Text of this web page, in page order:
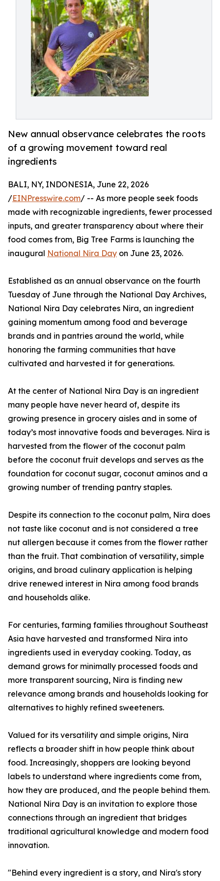
New annual observance celebrates the roots
of a growing movement toward real
ingredients
BALI, NY, INDONESIA, June 22, 2026
/EINPresswire.com/ -- As more people seek foods
made with recognizable ingredients, fewer processed
inputs, and greater transparency about where their
food comes from, Big Tree Farms is launching the
inaugural National Nira Day on June 23, 2026.
Established as an annual observance on the fourth
Tuesday of June through the National Day Archives,
National Nira Day celebrates Nira, an ingredient
gaining momentum among food and beverage
brands and in pantries around the world, while
honoring the farming communities that have
cultivated and harvested it for generations.
At the center of National Nira Day is an ingredient
many people have never heard of, despite its
growing presence in grocery aisles and in some of
today’s most innovative foods and beverages. Nira is
harvested from the flower of the coconut palm
before the coconut fruit develops and serves as the
foundation for coconut sugar, coconut aminos and a
growing number of trending pantry staples.
Despite its connection to the coconut palm, Nira does
not taste like coconut and is not considered a tree
nut allergen because it comes from the flower rather
than the fruit. That combination of versatility, simple
origins, and broad culinary application is helping
drive renewed interest in Nira among food brands
and households alike.
For centuries, farming families throughout Southeast
Asia have harvested and transformed Nira into
ingredients used in everyday cooking. Today, as
demand grows for minimally processed foods and
more transparent sourcing, Nira is finding new
relevance among brands and households looking for
alternatives to highly refined sweeteners.
Valued for its versatility and simple origins, Nira
reflects a broader shift in how people think about
food. Increasingly, shoppers are looking beyond
labels to understand where ingredients come from,
how they are produced, and the people behind them.
National Nira Day is an invitation to explore those
connections through an ingredient that bridges
traditional agricultural knowledge and modern food
innovation.
"Behind every ingredient is a story, and Nira's story